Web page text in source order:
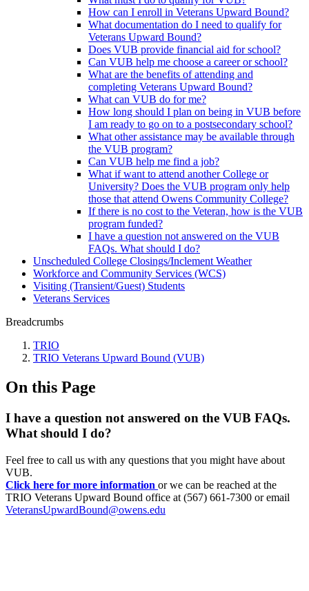
How can I enroll in Veterans Upward Bound?
What documentation do I need to qualify for
Veterans Upward Bound?
Does VUB provide financial aid for school?
Can VUB help me choose a career or school?
What are the benefits of attending and
completing Veterans Upward Bound?
What can VUB do for me?
How long should I plan on being in VUB before
I am ready to go on to a postsecondary school?
What other assistance may be available through
the VUB program?
Can VUB help me find a job?
What if want to attend another College or
University? Does the VUB program only help
those that attend Owens Community College?
If there is no cost to the Veteran, how is the VUB
program funded?
I have a question not answered on the VUB
FAQs. What should I do?
Unscheduled College Closings/Inclement Weather
Workforce and Community Services (WCS)
Visiting (Transient/Guest) Students
Veterans Services
Breadcrumbs
TRIO
TRIO Veterans Upward Bound (VUB)
On this Page
I have a question not answered on the VUB FAQs.
What should I do?
Feel free to call us with any questions that you might have about
VUB.
Click here for more information or we can be reached at the
TRIO Veterans Upward Bound office at (567) 661-7300 or email
VeteransUpwardBound@owens.edu